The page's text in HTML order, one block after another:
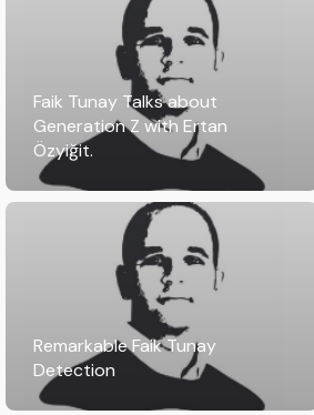
Faik Tunay Talks about
Generation Z with Ertan
Özyiğit.
Remarkable Faik Tunay
Detection